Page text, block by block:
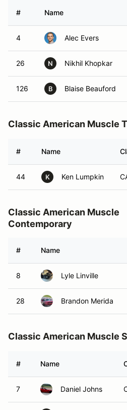
# Name
4 Alec Evers
26 N Nikhil Khopkar
126 B Blaise Beauford
Classic American Muscle
# Name
44 K Ken Lumpkin
Classic American Muscle
Contemporary
# Name
8 Lyle Linville
28 Brandon Merida
Classic American Muscle
# Name
7 Daniel Johns